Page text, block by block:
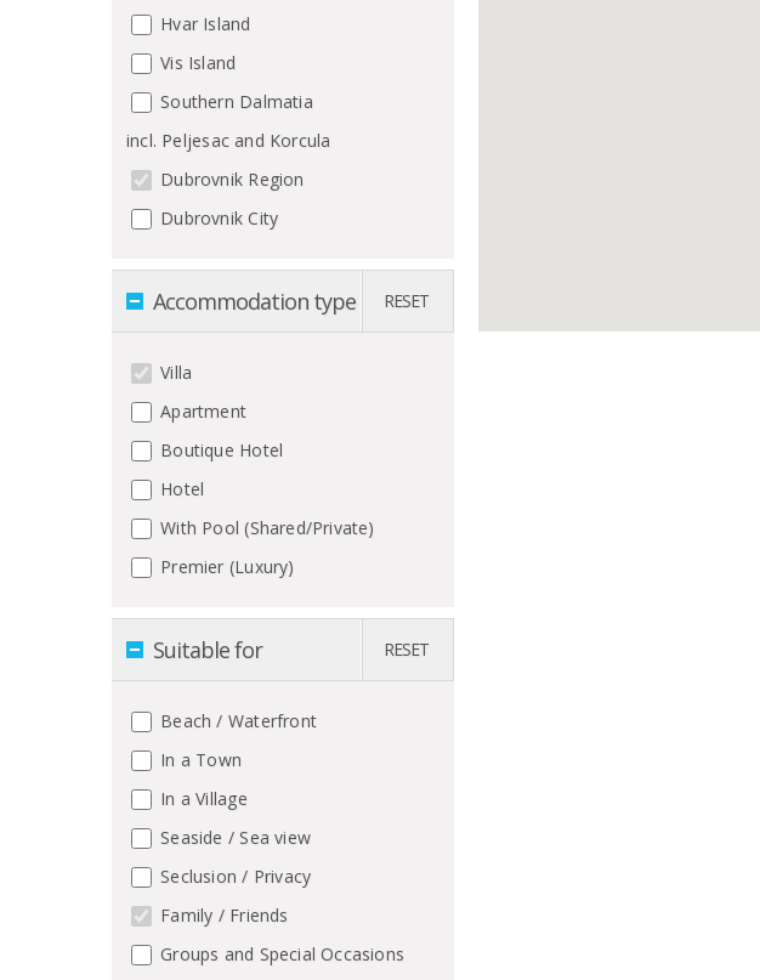
Hvar Island
Vis Island
Southern Dalmatia
incl. Peljesac and Korcula
Dubrovnik Region
Dubrovnik City
Accommodation type RESET
Villa
Apartment
Boutique Hotel
Hotel
With Pool (Shared/Private)
Premier (Luxury)
Suitable for RESET
Beach / Waterfront
In a Town
In a Village
Seaside / Sea view
Seclusion / Privacy
Family / Friends
Groups and Special Occasions